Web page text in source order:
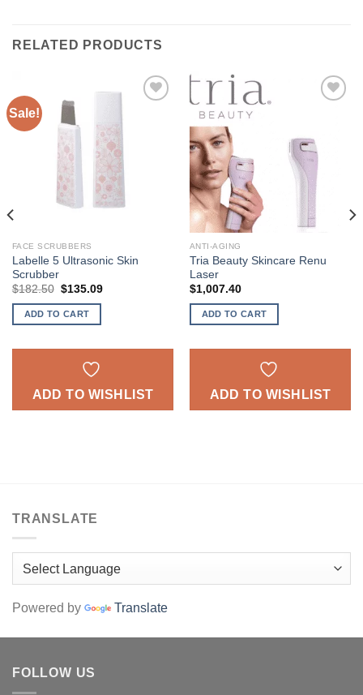
RELATED PRODUCTS
Sale!
WISHLIST
FACE SCRUBBERS
Labelle 5 Ultrasonic Skin
Scrubber
$182.50 Original
was:
$182.50.
$135.09Current
ADD TO CART
ADD TO WISHLIST
ANTI-AGING
Tria Beauty Skincare Renu
Laser
$1,007.40
ADD TO CART
ADD TO WISHLIST
TRANSLATE
Powered by Translate
FOLLOW US